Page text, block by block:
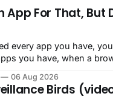
App For That, But
every app you have,
you have, when a
06 Aug 2026
Birds